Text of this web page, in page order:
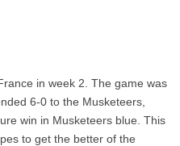
in week 2. The game was
6-0 to the Musketeers,
win in Musketeers blue. This
to get the better of the